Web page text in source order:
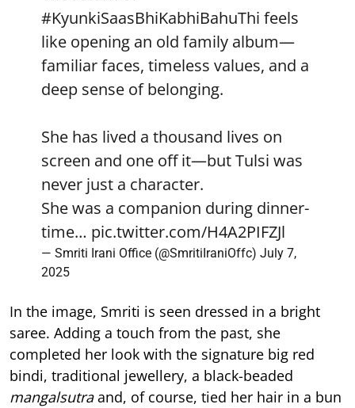
#KyunkiSaasBhiKabhiBahuThi feels
like opening an old family album—
familiar faces, timeless values, and a
deep sense of belonging.
She has lived a thousand lives on
screen and one off it—but Tulsi was
never just a character.
She was a companion during dinner-
time… pic.twitter.com/H4A2PIFZJl
— Smriti Irani Office (@SmritiIraniOffc) July 7,
2025
In the image, Smriti is seen dressed in a bright
saree. Adding a touch from the past, she
completed her look with the signature big red
bindi, traditional jewellery, a black-beaded
mangalsutraand, of course, tied her hair in a bun